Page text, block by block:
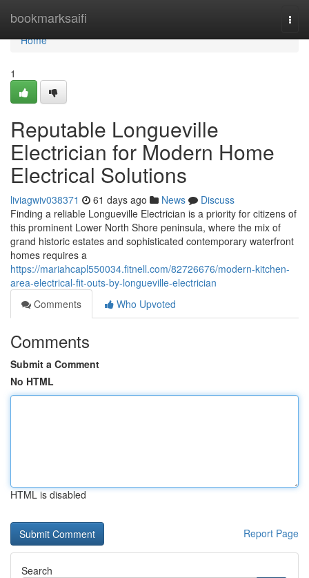
bookmarksaifi
Home
Home
1
Reputable Longueville
Electrician for Modern Home
Electrical Solutions
liviagwiv038371 61 days ago News
Discuss
Finding a reliable Longueville Electrician is a priority for citizens of
this prominent Lower North Shore peninsula, where the mix of
grand historic estates and sophisticated contemporary waterfront
homes requires a
https://mariahcapl550034.fitnell.com/82726676/modern-kitchen-
area-electrical-fit-outs-by-longueville-electrician
Comments
Who Upvoted
Comments
Submit a Comment
No HTML
HTML is disabled
Report Page
Search